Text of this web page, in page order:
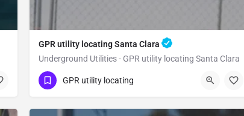
GPR utility locating Santa Clara
Underground Utilities - GPR utility locating Santa Clara
(323) 347-3695
Santa Clara
GPR utility locating